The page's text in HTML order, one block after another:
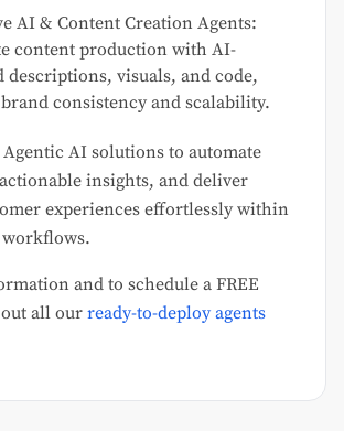
AI & Content Creation Agents:
content production with AI-
descriptions, visuals, and code,
consistency and scalability.
AI solutions to automate
insights, and deliver
experiences effortlessly within
and to schedule a FREE
all our ready-to-deploy agents